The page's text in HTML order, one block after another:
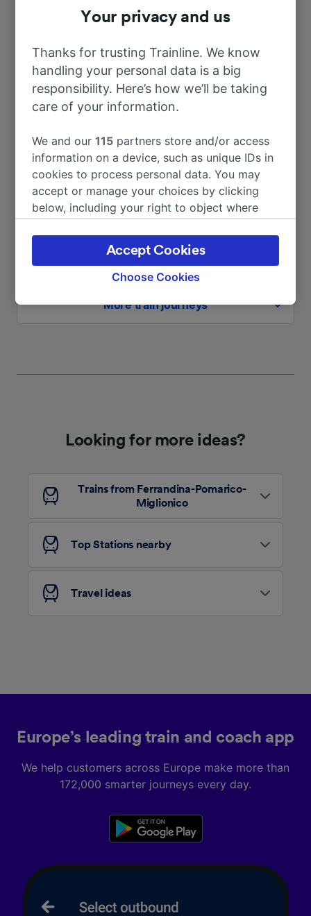
To Napoli Centrale 3h 22m
To Rome
To Naples 3h 22m
To Pisa 8h 38m
To Salerno 2h 36m
More train journeys
Looking for more ideas?
Trains from Ferrandina-Pomarico-
Miglionico
Top Stations nearby
Travel ideas
Europe’s leading train and coach app
We help customers across Europe make more than
172,000 smarter journeys every day.
Your privacy and us
Thanks for trusting Trainline. We know
handling your personal data is a big
responsibility. Here’s how we’ll be taking
care of your information.
We and our115 partners store and/or access
information on a device, such as unique IDs in
cookies to process personal data. You may
accept or manage your choices by clicking
below, including your right to object where
the privacy policy page. These choices will be
signaled to our partners and will not affect
browsing data. Your data will not be used for
track you.
and/or access information on a device.
List of Partners
Choose Cookies
Accept Cookies